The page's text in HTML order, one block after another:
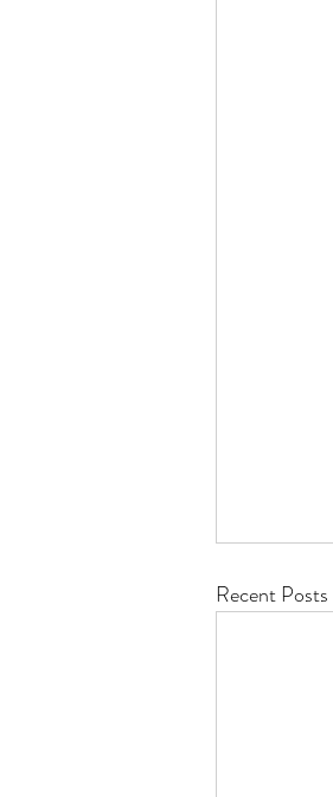
Recent Posts